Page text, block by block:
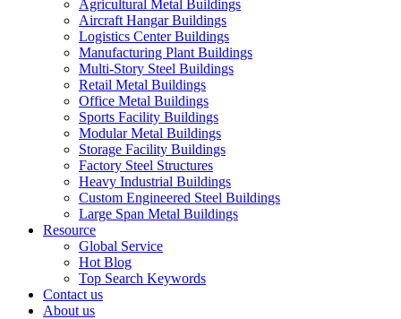
Agricultural Metal Buildings
Aircraft Hangar Buildings
Logistics Center Buildings
Manufacturing Plant Buildings
Multi-Story Steel Buildings
Retail Metal Buildings
Office Metal Buildings
Sports Facility Buildings
Modular Metal Buildings
Storage Facility Buildings
Factory Steel Structures
Heavy Industrial Buildings
Custom Engineered Steel Buildings
Large Span Metal Buildings
Resource
Global Service
Hot Blog
Top Search Keywords
Contact us
About us